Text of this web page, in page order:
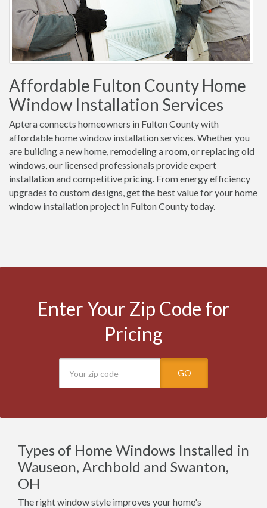
Affordable Fulton County Home
Window Installation Services
Aptera connects homeowners in Fulton County with
affordable home window installation services. Whether you
are building a new home, remodeling a room, or replacing old
windows, our licensed professionals provide expert
installation and competitive pricing. From energy efficiency
upgrades to custom designs, get the best value for your home
window installation project in Fulton County today.
Enter Your Zip Code for
Pricing
GO
Types of Home Windows Installed in
Wauseon, Archbold and Swanton,
OH
The right window style improves your home's